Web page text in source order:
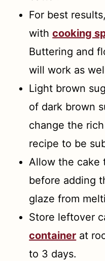
For best
withcooking
Buttering and
will work as
Light brown
of dark brown
change the
recipe to be
Allow the cake
before adding
glaze from
Store leftover
container at
to 3 days.